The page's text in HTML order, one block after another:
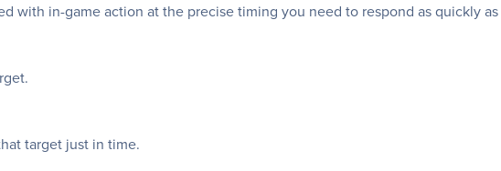
with in-game action at the precise timing you need to respond as quickly
target just in time.